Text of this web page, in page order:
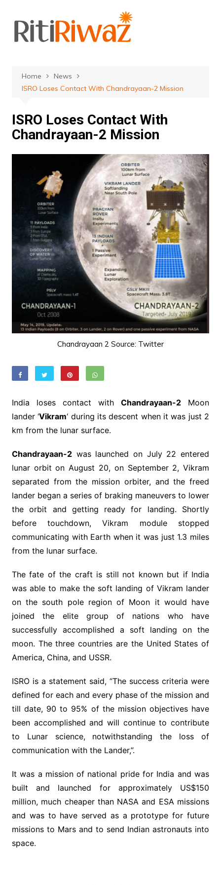
content
Home
News
ISRO Loses Contact With Chandrayaan-2 Mission
ISRO Loses Contact With
Chandrayaan-2 Mission
Chandrayaan 2 Source: Twitter
India loses contact withChandrayaan-2 Moon
lander ‘Vikram‘ during its descent when it was just 2
km from the lunar surface.
Chandrayaan-2was launched on July 22 entered
lunar orbit on August 20, on September 2, Vikram
separated from the mission orbiter, and the freed
lander began a series of braking maneuvers to lower
the orbit and getting ready for landing. Shortly
before touchdown, Vikram module stopped
communicating with Earth when it was just 1.3 miles
from the lunar surface.
The fate of the craft is still not known but if India
was able to make the soft landing of Vikram lander
on the south pole region of Moon it would have
joined the elite group of nations who have
successfully accomplished a soft landing on the
moon. The three countries are the United States of
America, China, and USSR.
ISRO is a statement said, “The success criteria were
defined for each and every phase of the mission and
till date, 90 to 95% of the mission objectives have
been accomplished and will continue to contribute
to Lunar science, notwithstanding the loss of
communication with the Lander,”.
It was a mission of national pride for India and was
built and launched for approximately US$150
million, much cheaper than NASA and ESA missions
and was to have served as a prototype for future
missions to Mars and to send Indian astronauts into
space.